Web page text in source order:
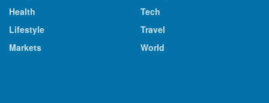
Health
Lifestyle
Markets
Tech
Travel
World